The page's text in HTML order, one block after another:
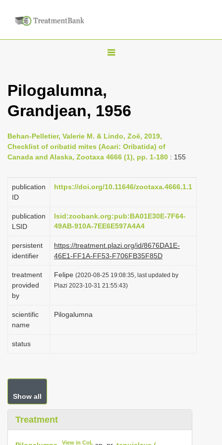
T
l
n
a
i
g
t
o
n
Pilogalumna,
Grandjean, 1956
Behan-Pelletier, Valerie M. & Lindo, Zoë, 2019,
Checklist of oribatid mites (Acari: Oribatida) of
Canada and Alaska, Zootaxa 4666 (1), pp. 1-180 : 155
publication
ID
https://doi.org/10.11646/zootaxa.4666.1.1
publication
LSID
lsid:zoobank.org:pub:BA01E30E-7F64-
49AB-910A-7EE6E597A4A4
persistent
identifier
https://treatment.plazi.org/id/8676DA1E-
46E1-FF1A-FF53-F706FB35F85D
treatment
provided
by
Felipe (2020-08-25 19:08:35, last updated by
Plazi 2023-10-31 21:55:43)
scientific
name
Pilogalumna
status
Show all
Treatment
View in CoL